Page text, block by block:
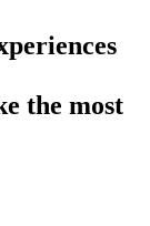
the most